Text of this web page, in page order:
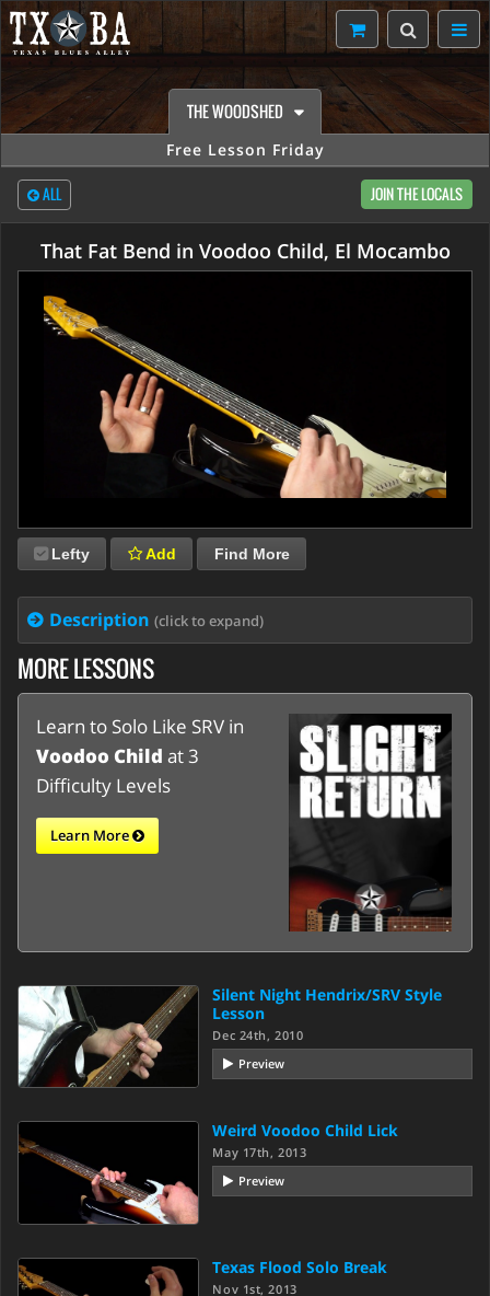
THE WOODSHED
Free Lesson Friday
ALL JOIN THE LOCALS
That Fat Bend in Voodoo Child, El Mocambo
Lefty Add Find More
Description (click to expand)
MORE LESSONS
Learn to Solo Like SRV in
Voodoo Child at 3
Difficulty Levels
Learn More
Silent Night Hendrix/SRV Style
Lesson
Dec 24th, 2010
Preview
Weird Voodoo Child Lick
May 17th, 2013
Preview
Texas Flood Solo Break
Nov 1st, 2013